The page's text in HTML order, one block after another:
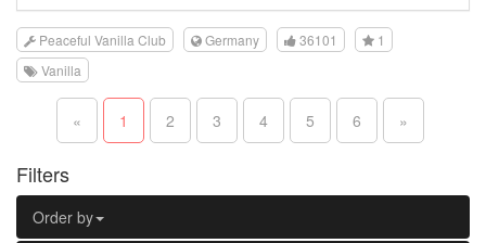
Peaceful Vanilla Club Germany 36101
1
Vanilla
« 1 2 3 4 5 6 »
Filters
Order by